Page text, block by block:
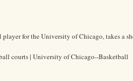
for the University of Chicago, takes a
courts | University of Chicago--Basketball